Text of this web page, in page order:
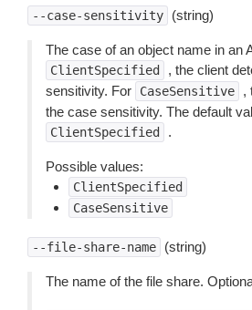
--case-sensitivity (string)
The case of an object name in an
ClientSpecified
, the client
sensitivity. For
CaseSensitive
,
the case sensitivity. The default
ClientSpecified .
Possible values:
ClientSpecified
CaseSensitive
--file-share-name (string)
The name of the file share.